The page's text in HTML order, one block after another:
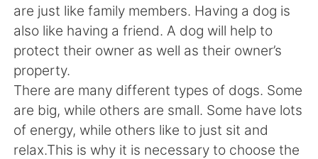
English 简体中文
繁體中文
العربية Français
Deutsch 한국어
are just like family members. Having a dog is
also like having a friend. A dog will help to
protect their owner as well as their owner’s
property.
There are many different types of dogs. Some
are big, while others are small. Some have lots
of energy, while others like to just sit and
relax.This is why it is necessary to choose the